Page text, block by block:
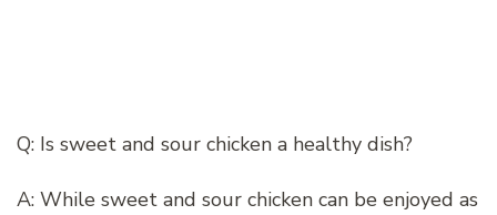
Q: Is sweet and sour chicken a healthy dish?
A: While sweet and sour chicken can be enjoyed as